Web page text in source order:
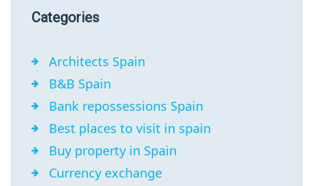
Categories
Architects Spain
B&B Spain
Bank repossessions Spain
Best places to visit in spain
Buy property in Spain
Currency exchange